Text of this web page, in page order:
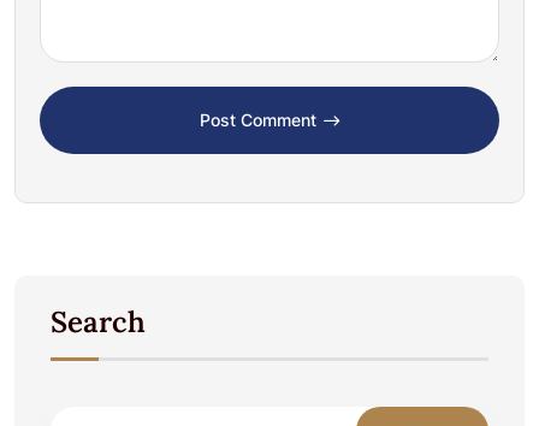
Post Comment
Search